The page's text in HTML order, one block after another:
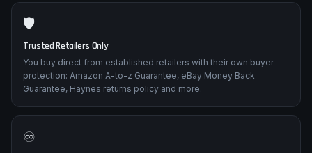
🛡️
Trusted Retailers Only
You buy direct from established retailers with their own buyer
protection: Amazon A-to-z Guarantee, eBay Money Back
Guarantee, Haynes returns policy and more.
♾️